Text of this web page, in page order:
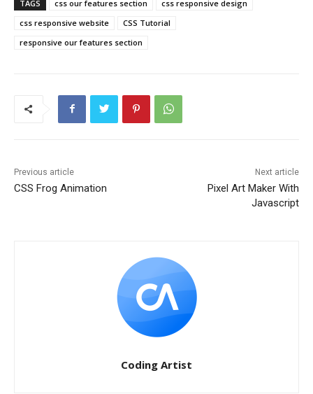
TAGS css our features section
css responsive design
css responsive website
CSS Tutorial
responsive our features section
Previous article
CSS Frog Animation
Next article
Pixel Art Maker With
Javascript
Coding Artist